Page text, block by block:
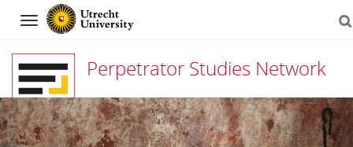
Navigation
Perpetrator Studies Network
Skip
to